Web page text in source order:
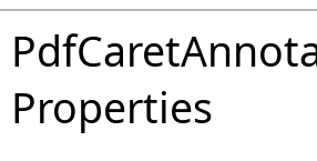
Properties